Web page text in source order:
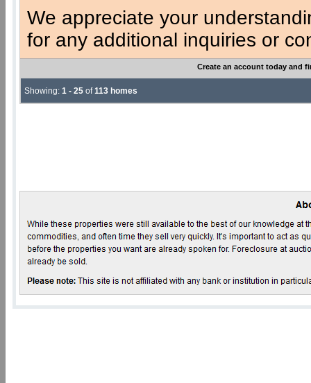
We appreciate your
for any additional inquiries or
Create an account today and
Showing: 1 - 25 of113 homes